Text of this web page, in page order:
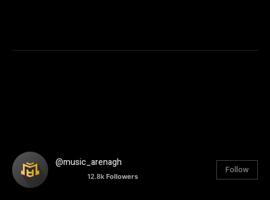
@music_arenagh
12.8k Followers
Follow